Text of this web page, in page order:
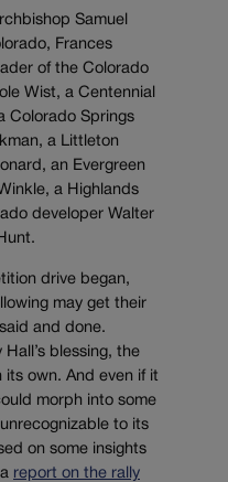
Samuel
Frances
of the Colorado
Wist, a Centennial
Colorado Springs
a Littleton
an Evergreen
a Highlands
developer Walter
drive began,
may get their
and done.
blessing, the
its own. And even if it
morph into some
to its
on some insights
report on the rally